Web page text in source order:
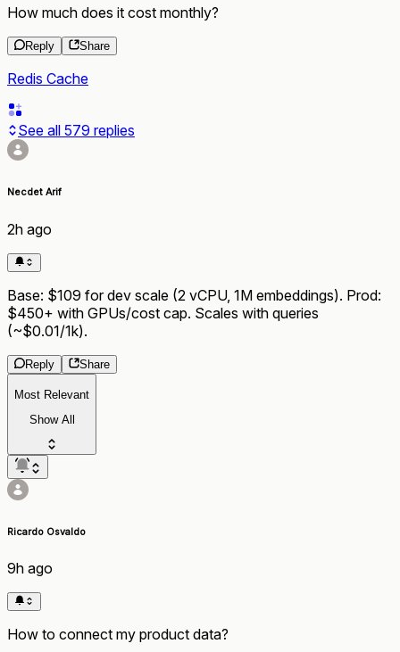
How much does it cost monthly?
Reply Share
Redis Cache
See all 579 replies
Necdet Arif
2h ago
Base: $109 for dev scale (2 vCPU, 1M embeddings). Prod:
$450+ with GPUs/cost cap. Scales with queries
(~$0.01/1k).
Reply Share
Most Relevant
Show All
Ricardo Osvaldo
9h ago
How to connect my product data?